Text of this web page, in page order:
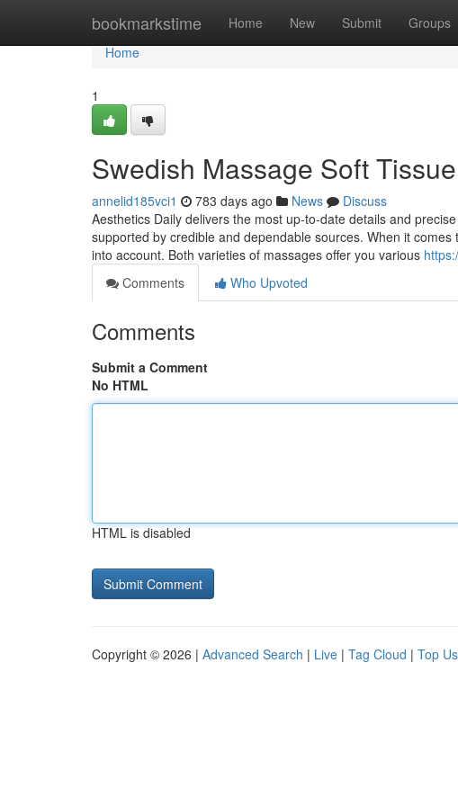
bookmarkstime Home New Submit Groups
Home
Home
1
Swedish Massage Soft
annelid185vci1 783 days ago News
Discuss
Aesthetics Daily delivers the most up-to-date details and
supported by credible and dependable sources. When it
into account. Both varieties of massages offer you various
Comments
Who Upvoted
Comments
Submit a Comment
No HTML
HTML is disabled
Copyright © 2026 | Advanced Search | Live | Tag Cloud | Top